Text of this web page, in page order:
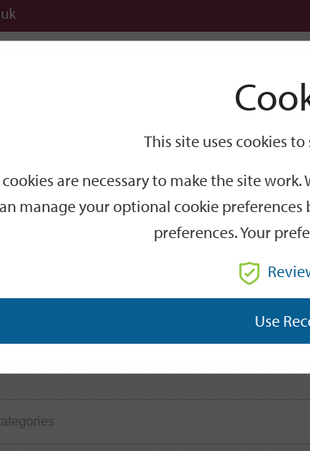
Search
This site uses cookies
are necessary to make the site
manage your optional cookie
preferences. Your
Use